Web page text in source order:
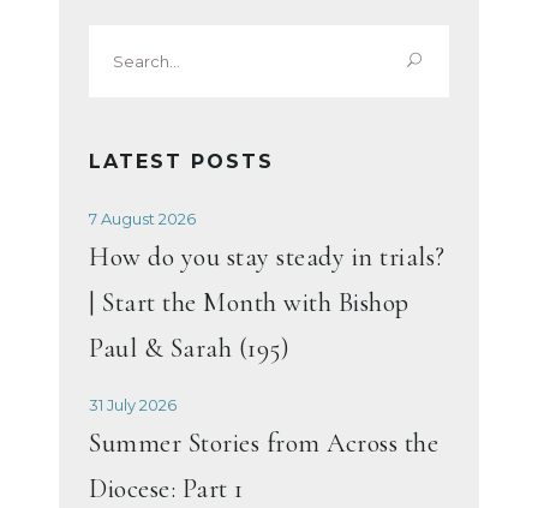
for:
LATEST POSTS
7 August 2026
How do you stay steady in trials?
| Start the Month with Bishop
Paul & Sarah (195)
31 July 2026
Summer Stories from Across the
Diocese: Part 1